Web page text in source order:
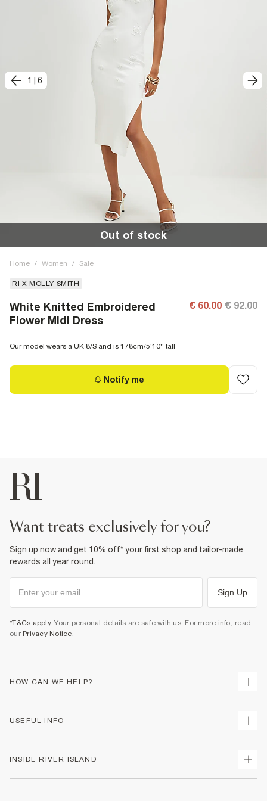
1 6
Out of stock
Home / Women / Sale
RI X MOLLY SMITH
White Knitted Embroidered
Flower Midi Dress
€ 60.00 € 92.00
Our model wears a UK 8/S and is 178cm/5'10'' tall
Notify me
want treats exclusively for you?
Sign up now and get 10% off* your first shop and tailor-made
rewards all year round.
Sign Up
*T&Cs apply. Your personal details are safe with us. For more info, read
our Privacy Notice.
HOW CAN WE HELP?
Returns
Gift Cards
USEFUL INFO
INSIDE RIVER ISLAND